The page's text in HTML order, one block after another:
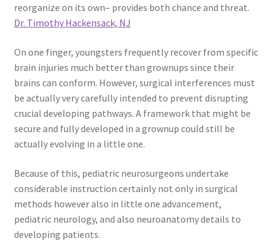
reorganize on its own– provides both chance and threat.
Dr. Timothy Hackensack, NJ
On one finger, youngsters frequently recover from specific
brain injuries much better than grownups since their
brains can conform. However, surgical interferences must
be actually very carefully intended to prevent disrupting
crucial developing pathways. A framework that might be
secure and fully developed in a grownup could still be
actually evolving in a little one.
Because of this, pediatric neurosurgeons undertake
considerable instruction certainly not only in surgical
methods however also in little one advancement,
pediatric neurology, and also neuroanatomy details to
developing patients.